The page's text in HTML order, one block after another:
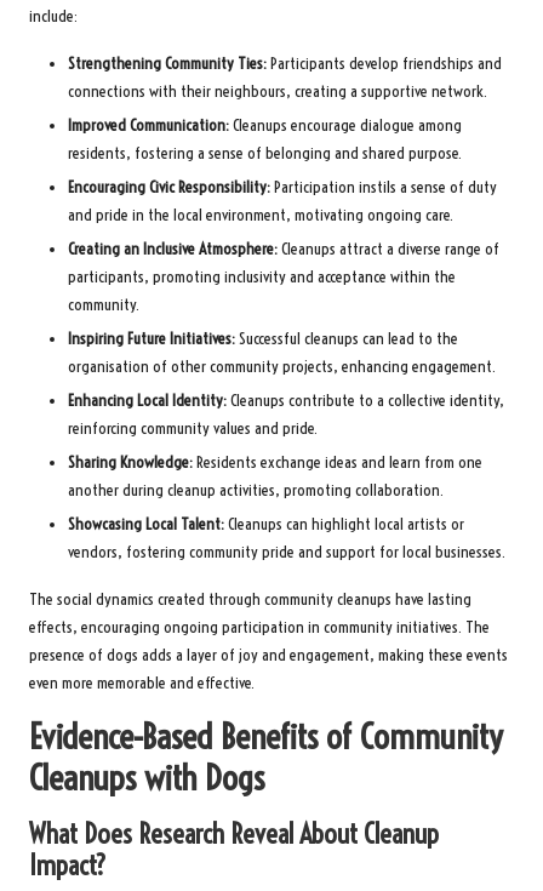
include:
Strengthening Community Ties:Participants develop friendships and
connections with their neighbours, creating a supportive network.
Improved Communication:Cleanups encourage dialogue among
residents, fostering a sense of belonging and shared purpose.
Encouraging Civic Responsibility:Participation instils a sense of duty
and pride in the local environment, motivating ongoing care.
Creating an Inclusive Atmosphere:Cleanups attract a diverse range of
participants, promoting inclusivity and acceptance within the
community.
Inspiring Future Initiatives:Successful cleanups can lead to the
organisation of other community projects, enhancing engagement.
Enhancing Local Identity:Cleanups contribute to a collective identity,
reinforcing community values and pride.
Sharing Knowledge:Residents exchange ideas and learn from one
another during cleanup activities, promoting collaboration.
Showcasing Local Talent:Cleanups can highlight local artists or
vendors, fostering community pride and support for local businesses.
The social dynamics created through community cleanups have lasting
effects, encouraging ongoing participation in community initiatives. The
presence of dogs adds a layer of joy and engagement, making these events
even more memorable and effective.
Evidence-Based Benefits of Community
Cleanups with Dogs
What Does Research Reveal About Cleanup
Impact?